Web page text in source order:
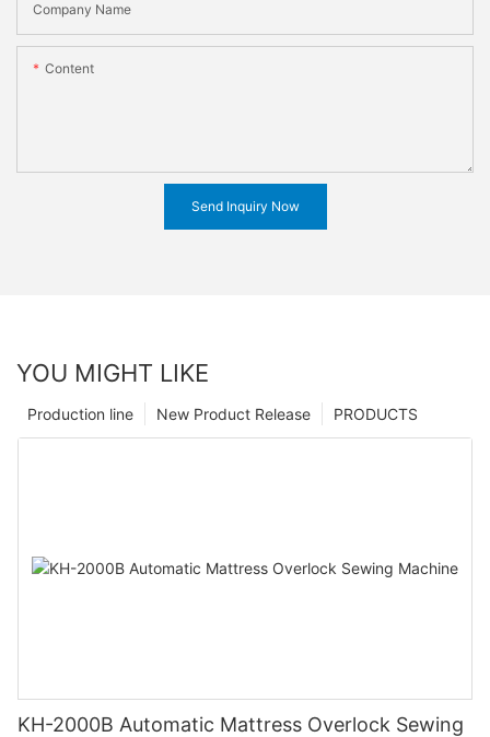
Company Name
Content
Send Inquiry Now
YOU MIGHT LIKE
PRODUCTS
New Product Release
Production line
KH-2000B Automatic Mattress Overlock Sewing